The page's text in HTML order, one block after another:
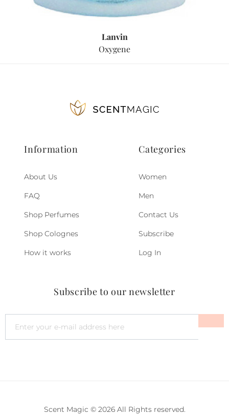
Lanvin
Oxygene
Information
About Us
FAQ
Shop Perfumes
Shop Colognes
How it works
Categories
Women
Men
Contact Us
Subscribe
Log In
Subscribe to our newsletter
Scent Magic © 2026 All Rights reserved.